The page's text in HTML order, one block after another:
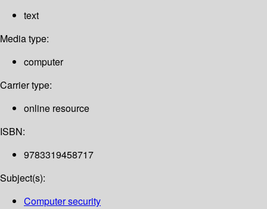
text
Media type:
computer
Carrier type:
online resource
ISBN:
9783319458717
Subject(s):
Computer security